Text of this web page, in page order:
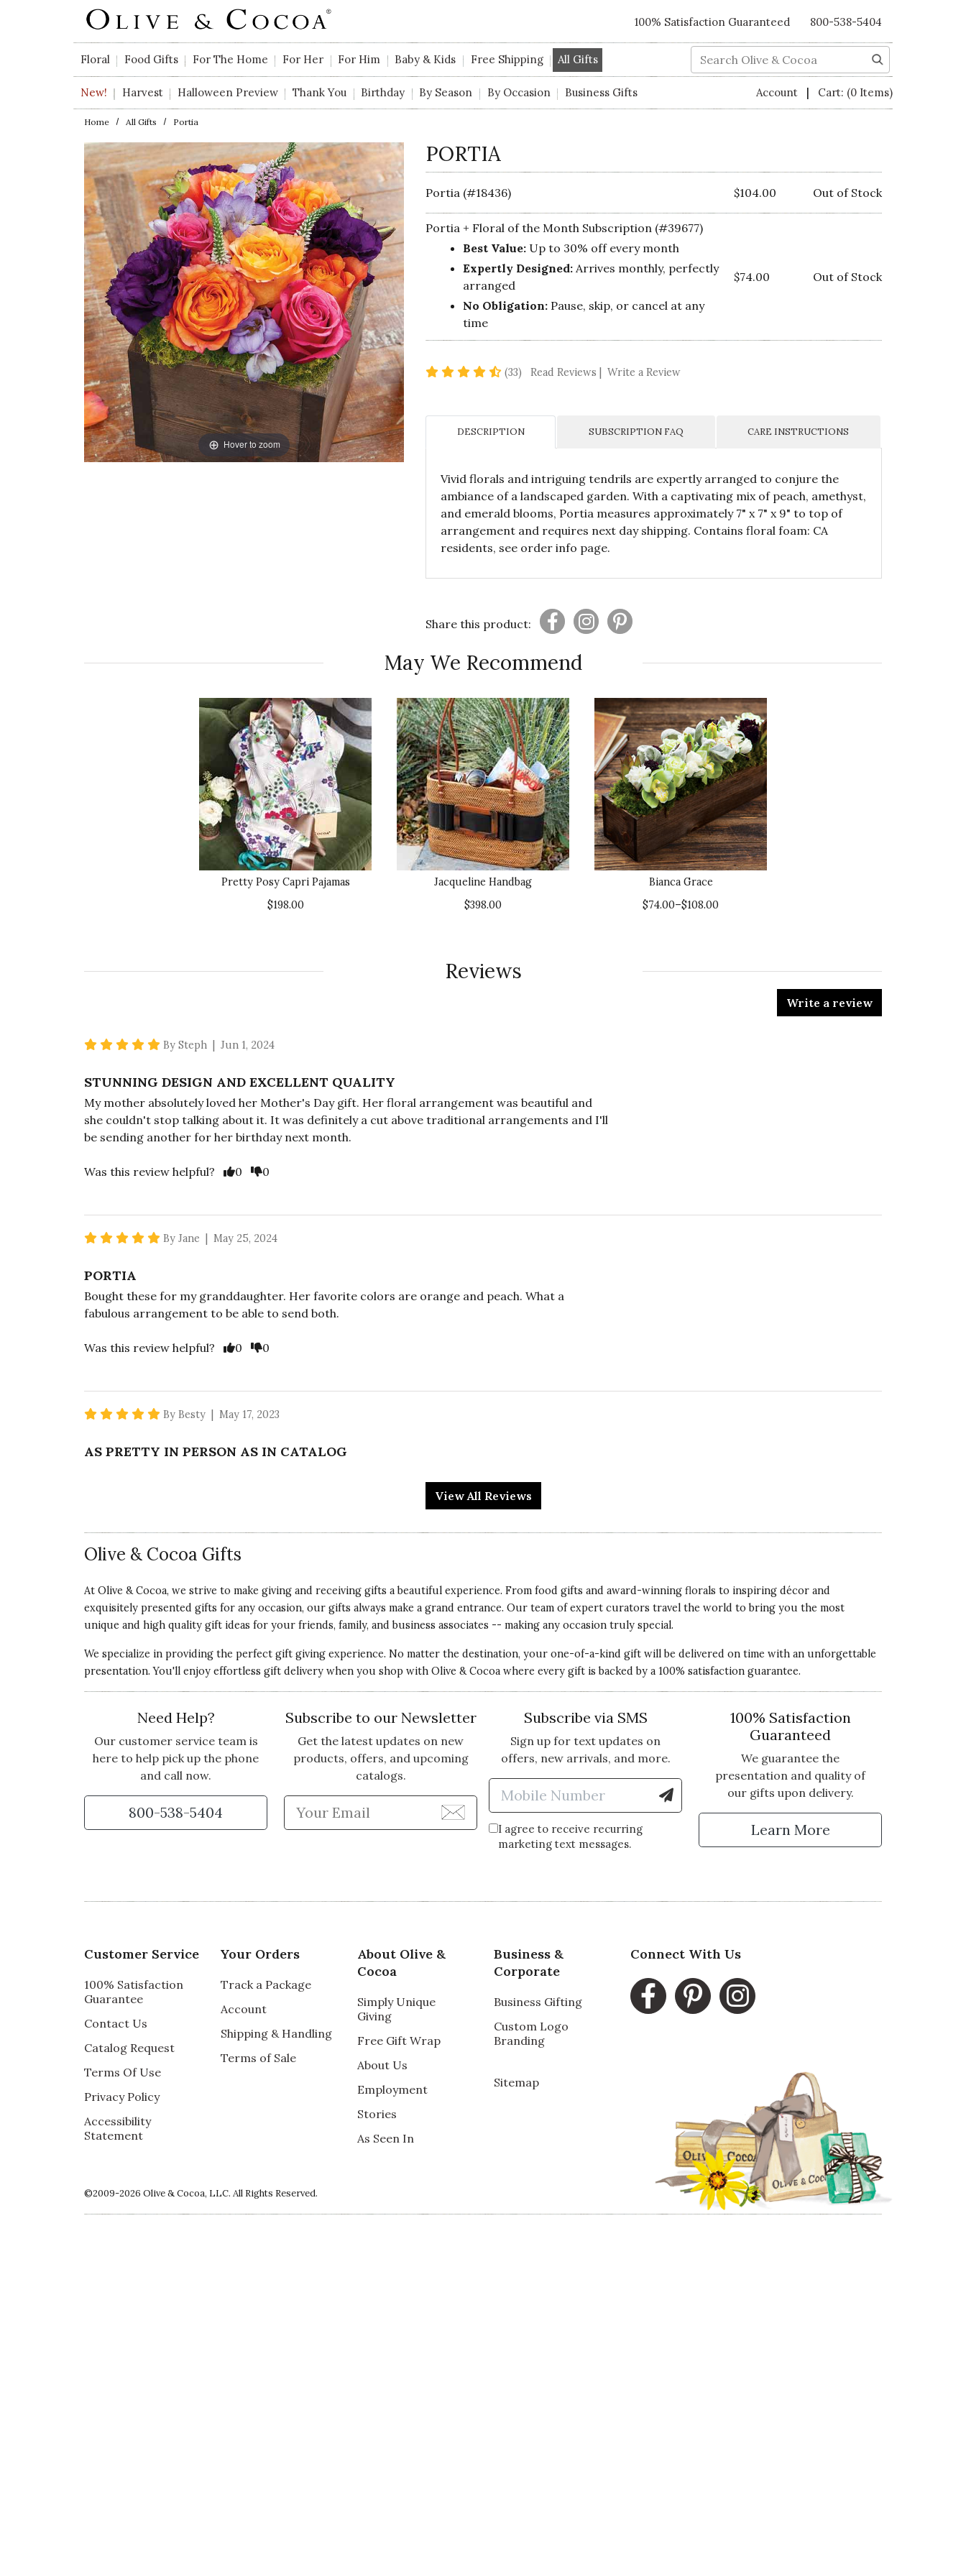
Skip to main content
100% Satisfaction Guaranteed 800-538-5404
Floral Food Gifts For The Home For Her For Him Baby & Kids Free Shipping All Gifts Search
New! Harvest Halloween Preview Thank You Birthday By Season By Occasion Business Gifts Account | Cart: (0 Items)
Home All Gifts Portia
Hover to zoom
PORTIA
Portia (#18436) $104.00 Out of Stock
Portia + Floral of the Month Subscription (#39677)
Best Value: Up to 30% off every month
Expertly Designed: Arrives monthly, perfectly
arranged
No Obligation: Pause, skip, or cancel at any
time
$74.00 Out of Stock
(33) 4.7 star rating
Read Reviews Write a Review
DESCRIPTION SUBSCRIPTION FAQ CARE INSTRUCTIONS
Vivid florals and intriguing tendrils are expertly arranged to conjure the
ambiance of a landscaped garden. With a captivating mix of peach, amethyst,
and emerald blooms, Portia measures approximately 7" x 7" x 9" to top of
arrangement and requires next day shipping. Contains floral foam: CA
residents, see order info page.
Share this product:
May We Recommend
Pretty Posy Capri Pajamas
$198.00
Jacqueline Handbag
$398.00
Bianca Grace
$74.00–$108.00
Reviews
Write a review
5 star rating
By Steph | Jun 1, 2024
STUNNING DESIGN AND EXCELLENT QUALITY
My mother absolutely loved her Mother's Day gift. Her floral arrangement was beautiful and
she couldn't stop talking about it. It was definitely a cut above traditional arrangements and I'll
be sending another for her birthday next month.
Was this review helpful? Vote Yes
0 Vote No
0
5 star rating
By Jane | May 25, 2024
PORTIA
Bought these for my granddaughter. Her favorite colors are orange and peach. What a
fabulous arrangement to be able to send both.
Was this review helpful? Vote Yes
0 Vote No
0
5 star rating
By Besty | May 17, 2023
AS PRETTY IN PERSON AS IN CATALOG
These were exactly what I wanted! The colors were vibrant and the wooden container was
better than glass vase. She absolutely loved it! Thanks Cocoa for making such a beautiful
Was this review helpful? Vote Yes
0
3 star rating
By PS123 | Jun 21, 2022
COULD HAVE BEEN BETTER
While the flowers were beautiful, the small amount of flowers disappointed me. There should
Was this review helpful?
Customer Service:Thank you for taking the time to provide your feedback regarding your recent experience! We're so sorry to hear that
our Portia arrangement didn't meet your expectations. We have a 100% Customer Satisfaction Guarantee, we will be reaching out to you
privately to do what it takes to make things right.
My mother loved the beautiful arrangement! I highly recommend.
Was this review helpful? Vote Yes
0 Vote No
0
5 star rating
By TamaraDC | May 21, 2022
My mum was absolutely delighted by this arrangement, and took immense pleasure in admiring
it. Everything arrived fresh and well packaged. She was thrilled, so naturally I am too.
View All Reviews
Olive & Cocoa Gifts
At Olive & Cocoa, we strive to make giving and receiving gifts a beautiful experience. From food gifts and award-winning florals to inspiring décor and
exquisitely presented gifts for any occasion, our gifts always make a grand entrance. Our team of expert curators travel the world to bring you the most
unique and high quality gift ideas for your friends, family, and business associates -- making any occasion truly special.
We specialize in providing the perfect gift giving experience. No matter the destination, your one-of-a-kind gift will be delivered on time with an unforgettable
presentation. You'll enjoy effortless gift delivery when you shop with Olive & Cocoa where every gift is backed by a 100% satisfaction guarantee.
Need Help?
Our customer service team is
here to help pick up the phone
and call now.
800-538-5404
Subscribe to our Newsletter
Get the latest updates on new
products, offers, and upcoming
catalogs.
Enter Email Address to Sign Up for Our Newsletter
Subscribe via SMS
Sign up for text updates on
offers, new arrivals, and more.
Enter Mobile Number to Sign Up for Text Updates
I agree to receive recurring
marketing text messages.
100% Satisfaction
Guaranteed
We guarantee the
presentation and quality of
our gifts upon delivery.
Learn More
Customer Service
100% Satisfaction
Guarantee
Contact Us
Catalog Request
Terms Of Use
Privacy Policy
Accessibility
Statement
Your Orders
Track a Package
Account
Shipping & Handling
Terms of Sale
About Olive &
Cocoa
Simply Unique
Giving
Free Gift Wrap
About Us
Employment
Stories
As Seen In
Business &
Corporate
Business Gifting
Custom Logo
Branding
Sitemap
Connect With Us
©2009-2026 Olive & Cocoa, LLC. All Rights Reserved.